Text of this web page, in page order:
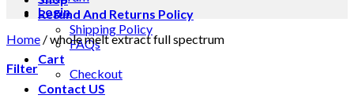
Refund And Returns Policy
Shipping Policy
FAQs
Cart
Checkout
Contact US
Login
Home /whole melt extract full spectrum
Filter